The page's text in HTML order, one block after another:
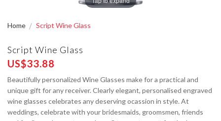
Home Script Wine Glass
Script Wine Glass
US$33.88
Beautifully personalized Wine Glasses make for a practical and
unique gift for any receiver. Clearly elegant, personalised engraved
wine glasses celebrates any deserving ocassion in style. At
weddings, celebrate with your bridesmaids, groomsmen, friends